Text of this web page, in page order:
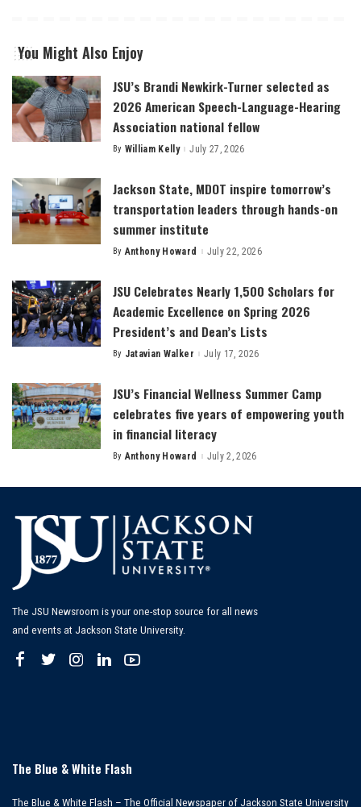
You Might Also Enjoy
JSU’s Brandi Newkirk-Turner selected as
2026 American Speech-Language-Hearing
Association national fellow
Posted
By William Kelly July 27, 2026
Jackson State, MDOT inspire tomorrow’s
transportation leaders through hands-on
summer institute
Posted
By Anthony Howard July 22, 2026
JSU Celebrates Nearly 1,500 Scholars for
Academic Excellence on Spring 2026
President’s and Dean’s Lists
Posted
By Jatavian Walker July 17, 2026
JSU’s Financial Wellness Summer Camp
celebrates five years of empowering youth
in financial literacy
Posted
By Anthony Howard July 2, 2026
The JSU Newsroom is your one-stop source for all news
and events at Jackson State University.
The Blue & White Flash
The Blue & White Flash – The Official Newspaper of Jackson State University